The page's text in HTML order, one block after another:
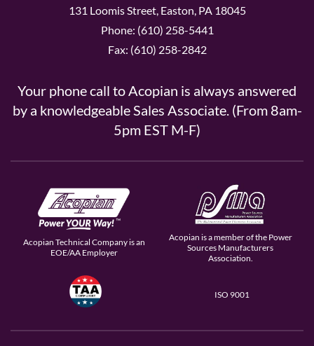
131 Loomis Street, Easton, PA 18045
Phone: (610) 258-5441
Fax: (610) 258-2842
Your phone call to Acopian is always answered
by a knowledgeable Sales Associate. (From 8am-
5pm EST M-F)
Acopian Technical Company is an
EOE/AA Employer
Acopian is a member of the Power
Sources Manufacturers
Association.
ISO 9001